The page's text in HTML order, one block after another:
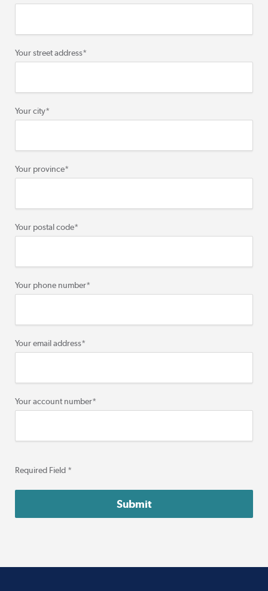
Your street address*
Your city*
Your province*
Your postal code*
Your phone number*
Your email address*
Your account number*
Required Field *